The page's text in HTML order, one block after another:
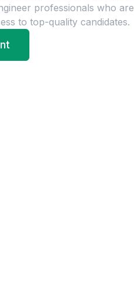
professionals who are
to top-quality candidates.